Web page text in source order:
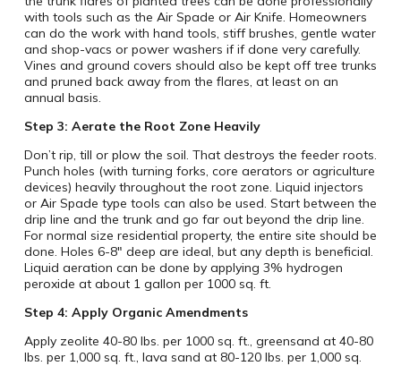
with tools such as the Air Spade or Air Knife. Homeowners
can do the work with hand tools, stiff brushes, gentle water
and shop-vacs or power washers if if done very carefully.
Vines and ground covers should also be kept off tree trunks
and pruned back away from the flares, at least on an
annual basis.
Step 3: Aerate the Root Zone Heavily
Don’t rip, till or plow the soil. That destroys the feeder roots.
Punch holes (with turning forks, core aerators or agriculture
devices) heavily throughout the root zone. Liquid injectors
or Air Spade type tools can also be used. Start between the
drip line and the trunk and go far out beyond the drip line.
For normal size residential property, the entire site should be
done. Holes 6-8″ deep are ideal, but any depth is beneficial.
Liquid aeration can be done by applying 3% hydrogen
peroxide at about 1 gallon per 1000 sq. ft.
Step 4: Apply Organic Amendments
Apply zeolite 40-80 lbs. per 1000 sq. ft., greensand at 40-80
lbs. per 1,000 sq. ft., lava sand at 80-120 lbs. per 1,000 sq.